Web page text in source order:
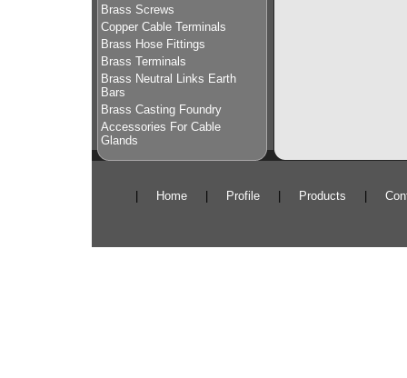
Brass Screws
Copper Cable Terminals
Brass Hose Fittings
Brass Terminals
Brass Neutral Links Earth
Bars
Brass Casting Foundry
Accessories For Cable
Glands
Home| Profile| Products